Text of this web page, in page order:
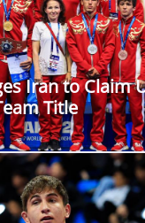
Iran to Claim
Title